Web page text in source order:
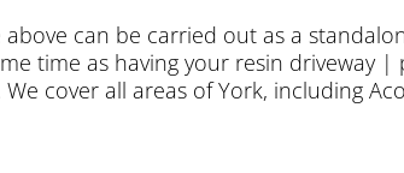
above can be carried out as a
time as having your resin driveway
We cover all areas of York, including